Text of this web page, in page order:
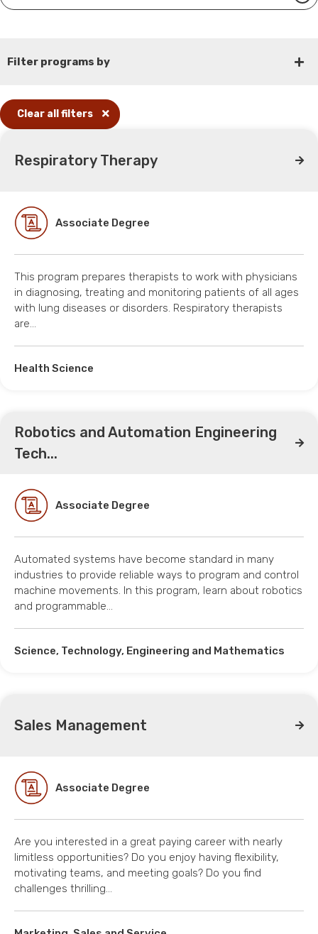
Filter programs by
Clear all filters
Respiratory Therapy
Associate Degree
This program prepares therapists to work with physicians
in diagnosing, treating and monitoring patients of all ages
with lung diseases or disorders. Respiratory therapists
are…
Health Science
Robotics and Automation Engineering
Tech...
Associate Degree
Automated systems have become standard in many
industries to provide reliable ways to program and control
machine movements. In this program, learn about robotics
and programmable…
Science, Technology, Engineering and Mathematics
Sales Management
Associate Degree
Are you interested in a great paying career with nearly
limitless opportunities? Do you enjoy having flexibility,
motivating teams, and meeting goals? Do you find
challenges thrilling…